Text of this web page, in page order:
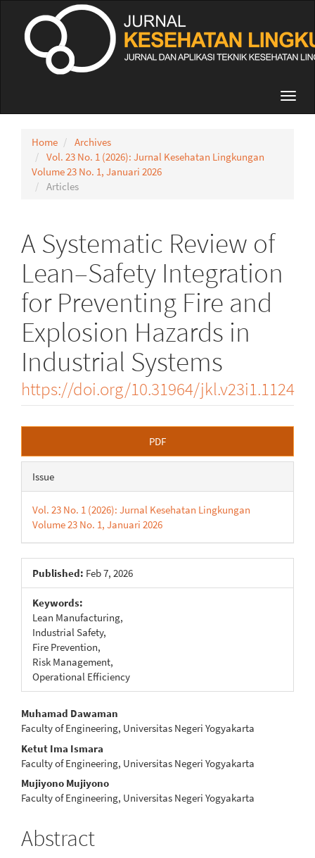
Sidebar
Home
Archives
Vol. 23 No. 1 (2026): Jurnal Kesehatan Lingkungan
Volume 23 No. 1, Januari 2026
Articles
A Systematic Review of
Lean–Safety Integration
for Preventing Fire and
Explosion Hazards in
Industrial Systems
https://doi.org/10.31964/jkl.v23i1.1124
Sidebar
PDF
Issue
Vol. 23 No. 1 (2026): Jurnal Kesehatan Lingkungan
Volume 23 No. 1, Januari 2026
Published: Feb 7, 2026
Keywords:
Lean Manufacturing,
Industrial Safety,
Fire Prevention,
Risk Management,
Operational Efficiency
Main
Article
Content
Muhamad Dawaman
Faculty of Engineering, Universitas Negeri Yogyakarta
Ketut Ima Ismara
Faculty of Engineering, Universitas Negeri Yogyakarta
Mujiyono Mujiyono
Faculty of Engineering, Universitas Negeri Yogyakarta
Abstract